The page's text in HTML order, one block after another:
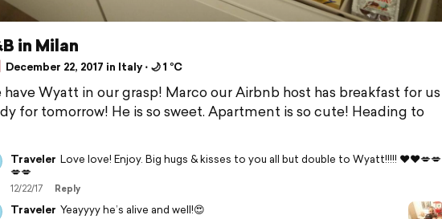
in Milan
December 22, 2017 in Italy ⋅ 🌙 1 °C
have Wyatt in our grasp! Marco our Airbnb host has breakfast for us
for tomorrow! He is so sweet. Apartment is so cute! Heading to
Traveler Love love! Enjoy. Big hugs & kisses to you all but double to Wyatt!!!!! ❤️❤️💋💋
💋💋
12/22/17 Reply
Traveler Yeayyyy he’s alive and well!😍